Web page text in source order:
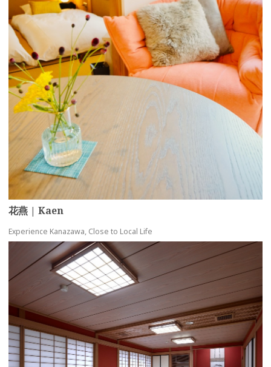
花燕 | Kaen
Experience Kanazawa, Close to Local Life